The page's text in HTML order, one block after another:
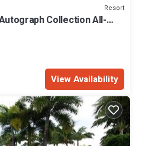
Resort
Collection All-
View Availability